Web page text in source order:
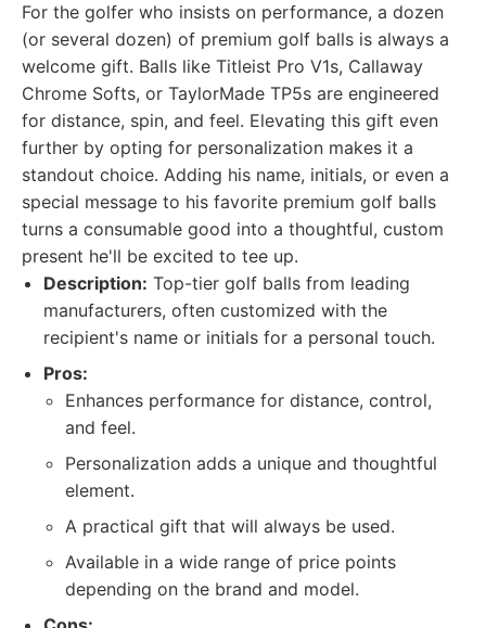
For the golfer who insists on performance, a dozen
(or several dozen) of premium golf balls is always a
welcome gift. Balls like Titleist Pro V1s, Callaway
Chrome Softs, or TaylorMade TP5s are engineered
for distance, spin, and feel. Elevating this gift even
further by opting for personalization makes it a
standout choice. Adding his name, initials, or even a
special message to his favorite premium golf balls
turns a consumable good into a thoughtful, custom
present he'll be excited to tee up.
Description: Top-tier golf balls from leading
manufacturers, often customized with the
recipient's name or initials for a personal touch.
Pros:
Enhances performance for distance, control,
and feel.
Personalization adds a unique and thoughtful
element.
A practical gift that will always be used.
Available in a wide range of price points
depending on the brand and model.